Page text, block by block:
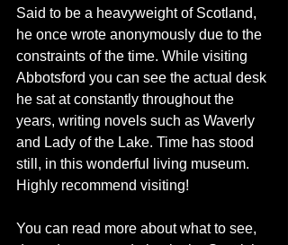
Said to be a heavyweight of Scotland,
he once wrote anonymously due to the
constraints of the time. While visiting
Abbotsford you can see the actual desk
he sat at constantly throughout the
years, writing novels such as Waverly
and Lady of the Lake. Time has stood
still, in this wonderful living museum.
Highly recommend visiting!
You can read more about what to see,